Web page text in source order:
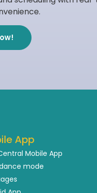
App
Mobile App
mode